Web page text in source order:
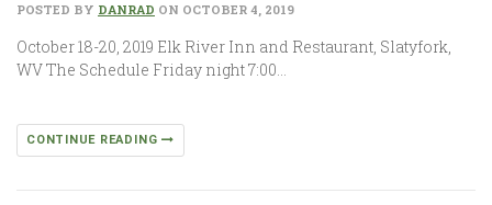
POSTED BY DANRAD ON OCTOBER 4, 2019
October 18-20, 2019 Elk River Inn and Restaurant, Slatyfork,
WV The Schedule Friday night 7:00…
CONTINUE READING